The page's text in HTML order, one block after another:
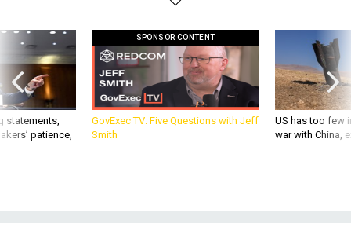
statements,
patience,
SPONSOR CONTENT
GovExec TV: Five Questions with Jeff
Smith
US has too few
war with China,